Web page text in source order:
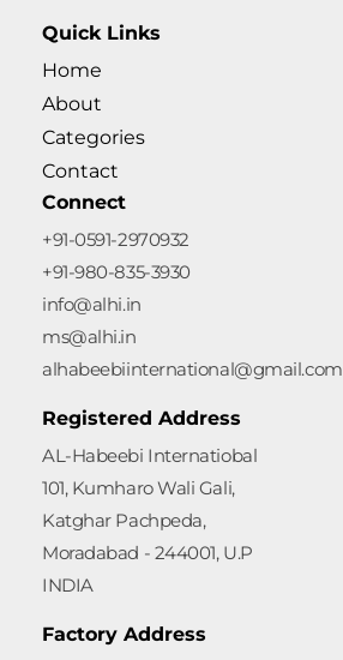
Quick Links
Home
About
Categories
Contact
Connect
+91-0591-2970932
+91-980-835-3930
info@alhi.in
ms@alhi.in
alhabeebiinternational@gmail.com
Registered Address
AL-Habeebi Internatiobal
101, Kumharo Wali Gali,
Katghar Pachpeda,
Moradabad - 244001, U.P
INDIA
Factory Address